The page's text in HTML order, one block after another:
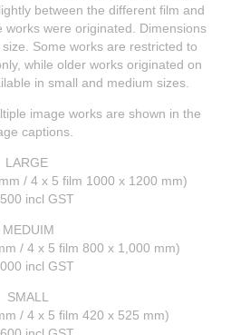
between the different film and
works were originated. Dimensions
Some works are restricted to
while older works originated on
in small and medium sizes.
image works are shown in the
captions.
LARGE
/ 4 x 5 film 1000 x 1200 mm)
incl GST
MEDUIM
/ 4 x 5 film 800 x 1,000 mm)
incl GST
SMALL
/ 4 x 5 film 420 x 525 mm)